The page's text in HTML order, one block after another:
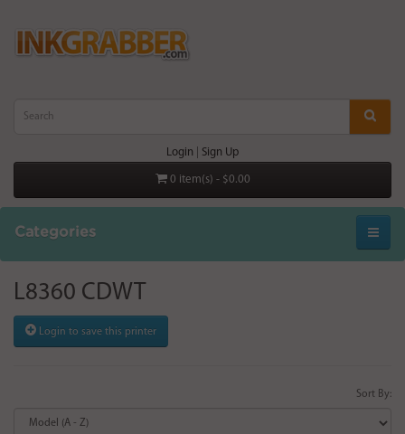
Login Sign Up
0 item(s) - $0.00
Categories
L8360 CDWT
Login to save this printer
Sort By: